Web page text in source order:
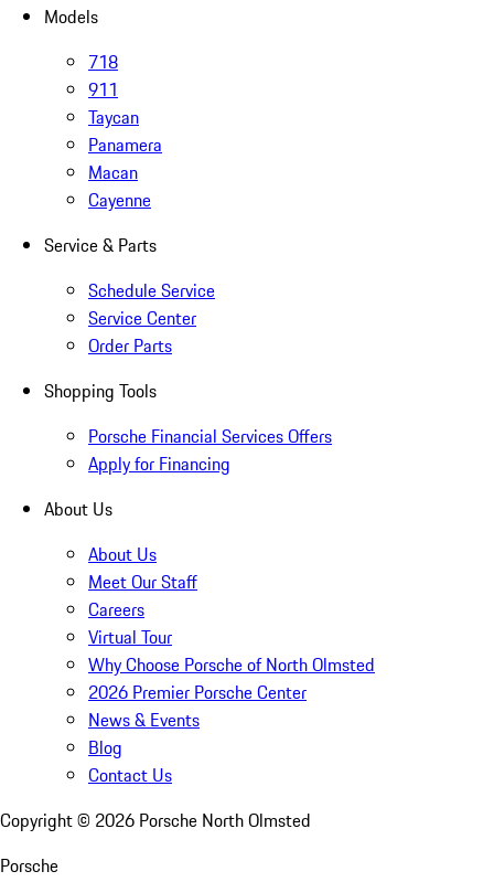
Models
718
911
Taycan
Panamera
Macan
Cayenne
Service & Parts
Schedule Service
Service Center
Order Parts
Shopping Tools
Porsche Financial Services Offers
Apply for Financing
About Us
About Us
Meet Our Staff
Careers
Virtual Tour
Why Choose Porsche of North Olmsted
2026 Premier Porsche Center
News & Events
Blog
Contact Us
Copyright © 2026 Porsche North Olmsted
Porsche